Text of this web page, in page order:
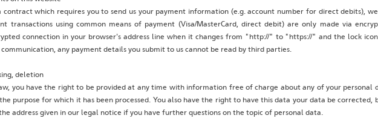
contract which requires you to send us your payment information (e.g. account number for direct debits),
transactions using common means of payment (Visa/MasterCard, direct debit) are only made via
connection in your browser's address line when it changes from "http://" to "https://" and the lock
any payment details you submit to us cannot be read by third parties.
deletion
you have the right to be provided at any time with information free of charge about any of your personal
purpose for which it has been processed. You also have the right to have this data your data be corrected,
address given in our legal notice if you have further questions on the topic of personal data.